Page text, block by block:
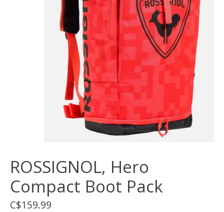
ROSSIGNOL, Hero
Compact Boot Pack
C$159.99